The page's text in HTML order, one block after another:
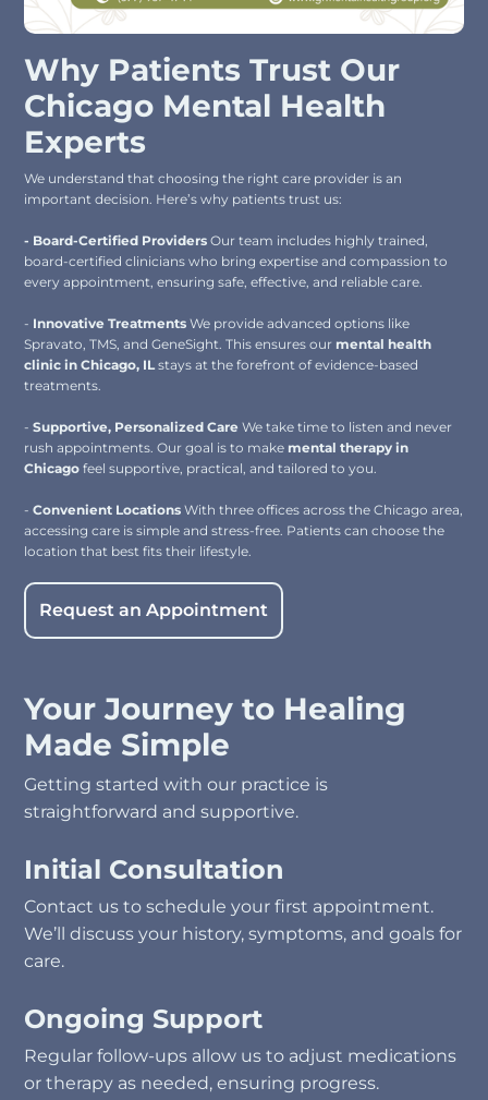
Why Patients Trust Our
Chicago Mental Health
Experts
We understand that choosing the right care provider is an
important decision. Here’s why patients trust us:
- Board-Certified Providers Our team includes highly trained,
board-certified clinicians who bring expertise and compassion to
every appointment, ensuring safe, effective, and reliable care.
- Innovative Treatments We provide advanced options like
Spravato, TMS, and GeneSight. This ensures our mental health
clinic in Chicago, ILstays at the forefront of evidence-based
treatments.
-Supportive, Personalized Care We take time to listen and never
rush appointments. Our goal is to make mental therapy in
Chicagofeel supportive, practical, and tailored to you.
-Convenient Locations With three offices across the Chicago area,
accessing care is simple and stress-free. Patients can choose the
location that best fits their lifestyle.
Request an Appointment
Your Journey to Healing
Made Simple
Getting started with our practice is
straightforward and supportive.
Initial Consultation
Contact us to schedule your first appointment.
We’ll discuss your history, symptoms, and goals for
care.
Ongoing Support
Regular follow-ups allow us to adjust medications
or therapy as needed, ensuring progress.